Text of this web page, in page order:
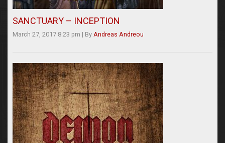
SANCTUARY – INCEPTION
March 27, 2017 8:23 pm | By Andreas Andreou